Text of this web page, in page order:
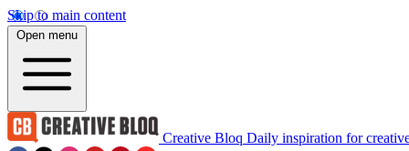
Skip to main content
Open menu
Creative Bloq Daily inspiration for